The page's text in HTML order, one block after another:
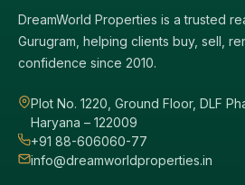
DreamWorld Properties is a trusted
Gurugram, helping clients buy, sell,
confidence since 2010.
Plot No. 1220, Ground Floor, DLF
Haryana – 122009
+91 88-606060-77
info@dreamworldproperties.in